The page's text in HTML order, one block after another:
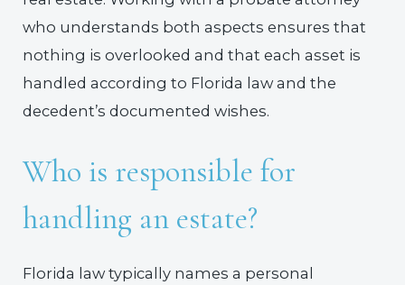
who understands both aspects ensures that
nothing is overlooked and that each asset is
handled according to Florida law and the
decedent’s documented wishes.
Who is responsible for
handling an estate?
Florida law typically names a personal